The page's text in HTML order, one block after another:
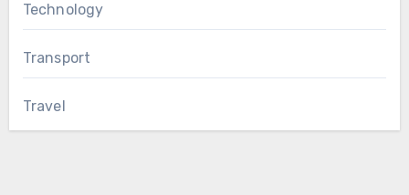
Technology
Transport
Travel